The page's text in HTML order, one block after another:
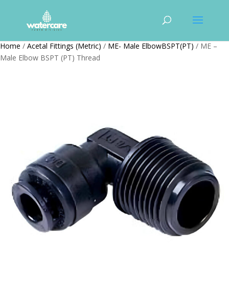
Home / Acetal Fittings (Metric) / ME- Male ElbowBSPT(PT) / ME –
Male Elbow BSPT (PT) Thread